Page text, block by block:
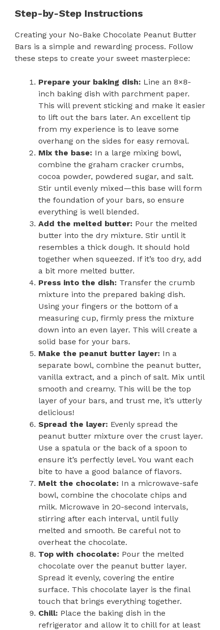
Step-by-Step Instructions
Creating your No-Bake Chocolate Peanut Butter
Bars is a simple and rewarding process. Follow
these steps to create your sweet masterpiece:
Prepare your baking dish: Line an 8×8-
inch baking dish with parchment paper.
This will prevent sticking and make it easier
to lift out the bars later. An excellent tip
from my experience is to leave some
overhang on the sides for easy removal.
Mix the base: In a large mixing bowl,
combine the graham cracker crumbs,
cocoa powder, powdered sugar, and salt.
Stir until evenly mixed—this base will form
the foundation of your bars, so ensure
everything is well blended.
Add the melted butter: Pour the melted
butter into the dry mixture. Stir until it
resembles a thick dough. It should hold
together when squeezed. If it’s too dry, add
a bit more melted butter.
Press into the dish: Transfer the crumb
mixture into the prepared baking dish.
Using your fingers or the bottom of a
measuring cup, firmly press the mixture
down into an even layer. This will create a
solid base for your bars.
Make the peanut butter layer: In a
separate bowl, combine the peanut butter,
vanilla extract, and a pinch of salt. Mix until
smooth and creamy. This will be the top
layer of your bars, and trust me, it’s utterly
delicious!
Spread the layer: Evenly spread the
peanut butter mixture over the crust layer.
Use a spatula or the back of a spoon to
ensure it’s perfectly level. You want each
bite to have a good balance of flavors.
Melt the chocolate: In a microwave-safe
bowl, combine the chocolate chips and
milk. Microwave in 20-second intervals,
stirring after each interval, until fully
melted and smooth. Be careful not to
overheat the chocolate.
Top with chocolate: Pour the melted
chocolate over the peanut butter layer.
Spread it evenly, covering the entire
surface. This chocolate layer is the final
touch that brings everything together.
Chill: Place the baking dish in the
refrigerator and allow it to chill for at least